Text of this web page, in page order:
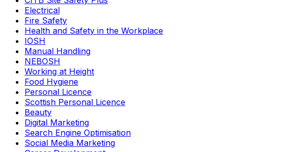
Electrical
Fire Safety
Health and Safety in the Workplace
IOSH
Manual Handling
NEBOSH
Working at Height
Food Hygiene
Personal Licence
Scottish Personal Licence
Beauty
Digital Marketing
Search Engine Optimisation
Social Media Marketing